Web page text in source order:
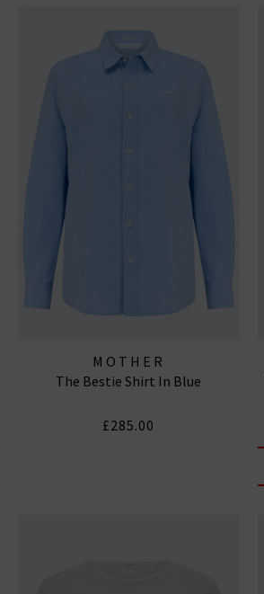
MOTHER
The Bestie Shirt In Blue
£285.00